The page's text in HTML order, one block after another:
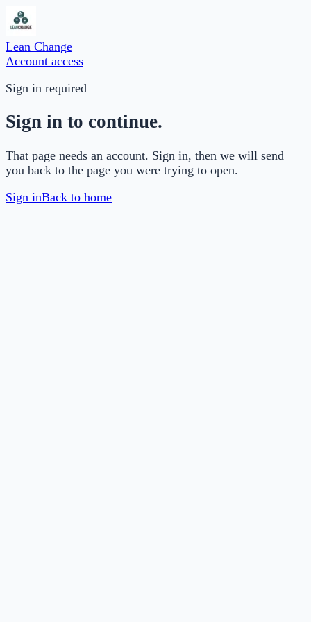
Lean Change
Account access
Sign in required
Sign in to continue.
That page needs an account. Sign in, then we will send
you back to the page you were trying to open.
Sign inBack to home